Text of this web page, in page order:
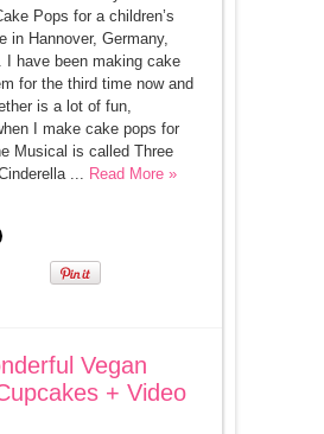
Pops for a children’s
in Hannover, Germany,
I have been making cake
for the third time now and
is a lot of fun,
I make cake pops for
Musical is called Three
... Read More »
Vegan
+ Video